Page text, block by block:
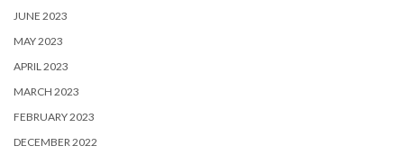
JUNE 2023
MAY 2023
APRIL 2023
MARCH 2023
FEBRUARY 2023
DECEMBER 2022